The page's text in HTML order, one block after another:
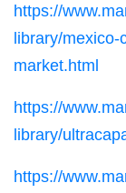
https://
library/mexico-
market.html
https://
library/
https://